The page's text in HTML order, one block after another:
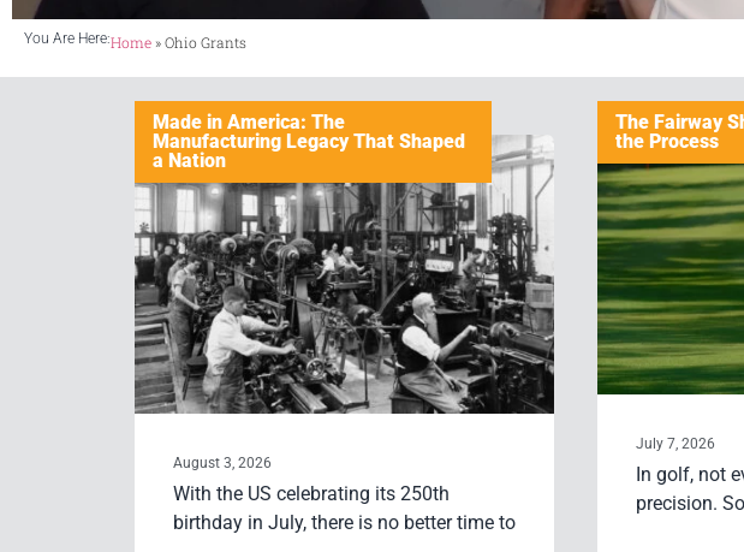
You Are Here:Home »Ohio Grants
Made in America: The
Manufacturing Legacy That Shaped
a Nation
August 3, 2026
With the US celebrating its 250th
birthday in July, there is no better time to
The Fairway
the Process
July 7, 2026
In golf, not
precision.